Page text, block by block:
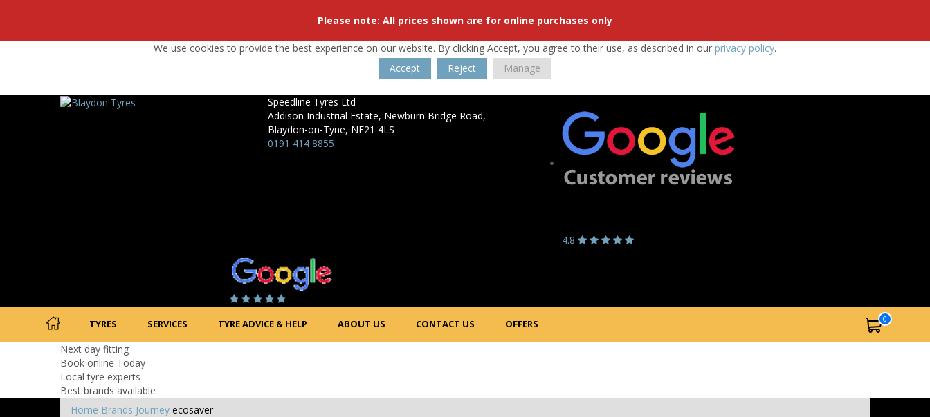
Please note: All prices shown are for online purchases only
We use cookies to provide the best experience on our website. By clicking Accept, you agree to their use, as described in our privacy policy.
Accept
Reject Manage
Speedline Tyres Ltd
Addison Industrial Estate, Newburn Bridge Road,
Blaydon-on-Tyne, NE21 4LS
0191 414 8855
4.8
TYRES SERVICES TYRE ADVICE & HELP ABOUT US CONTACT US OFFERS 0
Next day fitting
Book online Today
Local tyre experts
Best brands available
Home Brands Journey ecosaver